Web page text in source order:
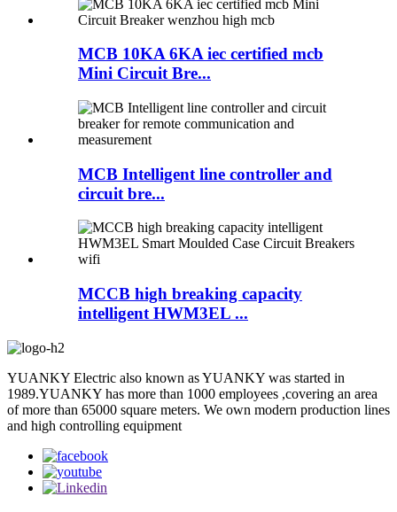
MCB 10KA 6KA iec certified mcb
Mini Circuit Bre...
MCB Intelligent line controller and
circuit bre...
MCCB high breaking capacity
intelligent HWM3EL ...
YUANKY Electric also known as YUANKY was started in
1989.YUANKY has more than 1000 employees ,covering an area
of more than 65000 square meters. We own modern production lines
and high controlling equipment